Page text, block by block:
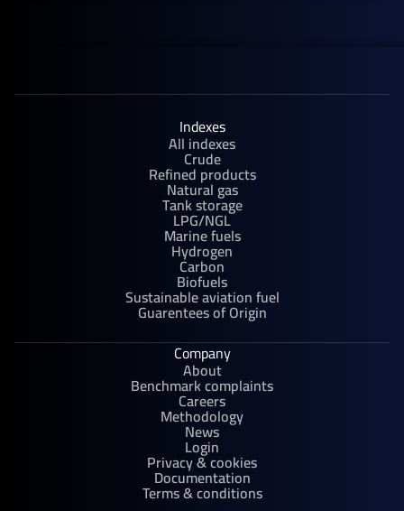
Indexes
All indexes
Crude
Refined products
Natural gas
Tank storage
LPG/NGL
Marine fuels
Hydrogen
Carbon
Biofuels
Sustainable aviation fuel
Guarentees of Origin
Company
About
Benchmark complaints
Careers
Methodology
News
Login
Privacy & cookies
Documentation
Terms & conditions